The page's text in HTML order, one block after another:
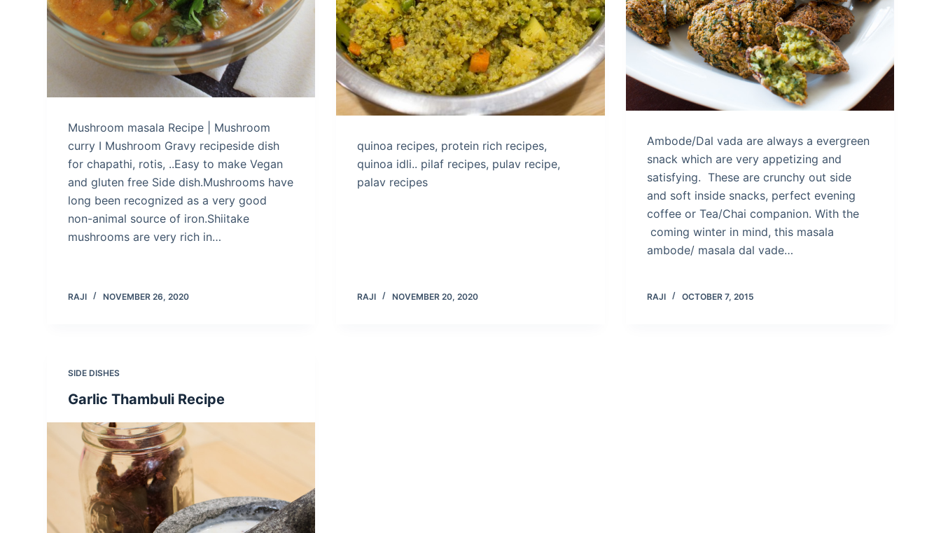
Mushroom masala Recipe | Mushroom
curry I Mushroom Gravy recipeside dish
for chapathi, rotis, ..Easy to make Vegan
and gluten free Side dish.Mushrooms have
long been recognized as a very good
non-animal source of iron.Shiitake
mushrooms are very rich in…
RAJI NOVEMBER 26, 2020
quinoa recipes, protein rich recipes,
quinoa idli.. pilaf recipes, pulav recipe,
palav recipes
RAJI NOVEMBER 20, 2020
Ambode/Dal vada are always a evergreen
snack which are very appetizing and
satisfying. These are crunchy out side
and soft inside snacks, perfect evening
coffee or Tea/Chai companion. With the
coming winter in mind, this masala
ambode/ masala dal vade…
RAJI OCTOBER 7, 2015
SIDE DISHES
Garlic Thambuli Recipe